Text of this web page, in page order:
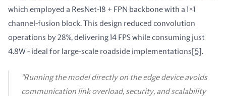
which employed a ResNet-18 + FPN backbone with a 1×1
channel-fusion block. This design reduced convolution
operations by 28%, delivering 14 FPS while consuming just
4.8W - ideal for large-scale roadside implementations [5] .
"Running the model directly on the edge device avoids
communication link overload, security, and scalability